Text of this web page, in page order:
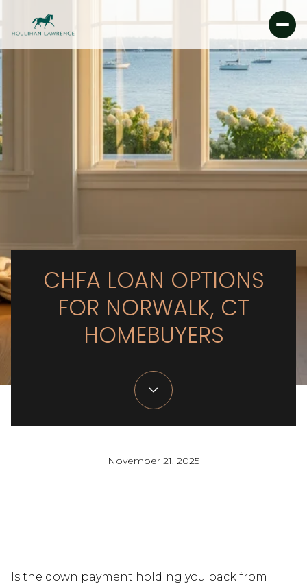
CHFA LOAN OPTIONS
FOR NORWALK, CT
HOMEBUYERS
November 21, 2025
Is the down payment holding you back from